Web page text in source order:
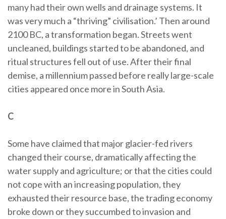
many had their own wells and drainage systems. It
was very much a “thriving” civilisation.’ Then around
2100 BC, a transformation began. Streets went
uncleaned, buildings started to be abandoned, and
ritual structures fell out of use. After their final
demise, a millennium passed before really large-scale
cities appeared once more in South Asia.
C
Some have claimed that major glacier-fed rivers
changed their course, dramatically affecting the
water supply and agriculture; or that the cities could
not cope with an increasing population, they
exhausted their resource base, the trading economy
broke down or they succumbed to invasion and